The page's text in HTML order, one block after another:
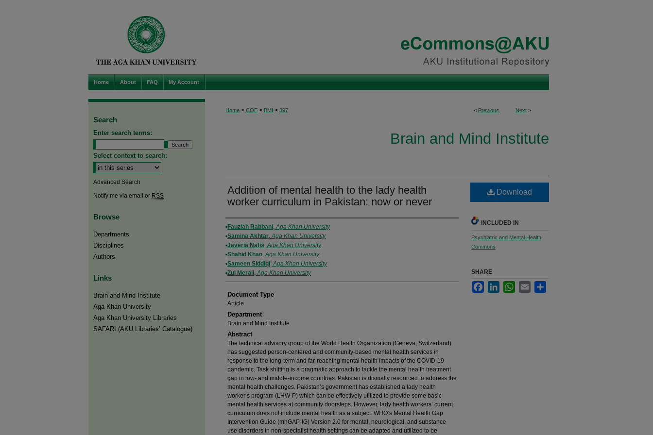
Home About FAQ My Account
< Previous Next >
Home > COE > BMI > 397
Brain and Mind Institute
Addition of mental health to the lady health
worker curriculum in Pakistan: now or never
Authors
Fauziah Rabbani,Aga Khan University
Samina Akhtar,Aga Khan University
Javeria Nafis,Aga Khan University
Shahid Khan,Aga Khan University
Sameen Siddiqi,Aga Khan University
Zul Merali,Aga Khan University
Document Type
Article
Department
Brain and Mind Institute
Abstract
The technical advisory group of the World Health Organization (Geneva, Switzerland)
has suggested person-centered and community-based mental health services in
response to the long-term and far-reaching mental health impacts of the COVID-19
pandemic. Task shifting is a pragmatic approach to tackle the mental health treatment
gap in low- and middle-income countries. Pakistan is dismally resourced to address the
mental health challenges. Pakistan’s government has established a lady health
worker’s program (LHW-P) which can be effectively utilized to provide some basic
mental health services at community doorsteps. However, lady health workers’ current
curriculum does not include mental health as a subject. WHO’s Mental Health Gap
Intervention Guide (mhGAP-IG) Version 2.0 for mental, neurological, and substance
use disorders in non-specialist health settings can be adapted and utilized to be
Download
INCLUDED IN
Psychiatric and Mental Health
Commons
SHARE
FacebookLinkedInWhatsApp
Email
Search
Enter search terms:
Select context to search:
Advanced Search
Notify me via email or RSS
Browse
Departments
Disciplines
Authors
Links
Brain and Mind Institute​
Aga Khan University
Aga Khan University Libraries
SAFARI (AKU Libraries’ Catalogue)